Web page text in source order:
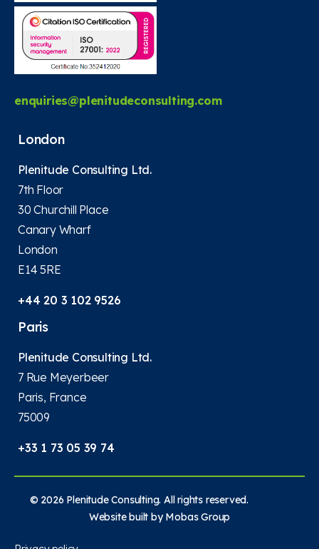
enquiries@plenitudeconsulting.com
London
Plenitude Consulting Ltd.
7th Floor
30 Churchill Place
Canary Wharf
London
E14 5RE
+44 20 3 102 9526
Paris
Plenitude Consulting Ltd.
7 Rue Meyerbeer
Paris, France
75009
+33 1 73 05 39 74
© 2026 Plenitude Consulting. All rights reserved.
Website built byMobas Group